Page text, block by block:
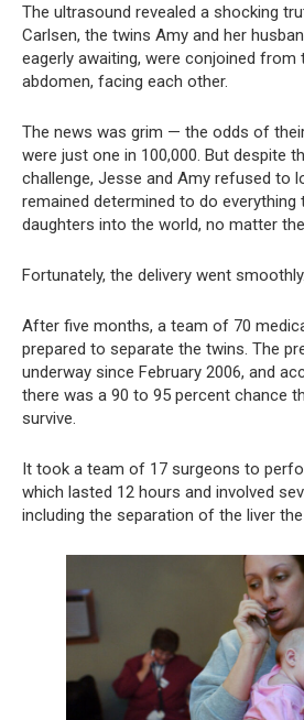
The ultrasound revealed a shocking
Carlsen, the twins Amy and her
eagerly awaiting, were conjoined from
abdomen, facing each other.
The news was grim — the odds of
were just one in 100,000. But despite
challenge, Jesse and Amy refused to
remained determined to do
daughters into the world, no matter
Fortunately, the delivery went smoothly.
After five months, a team of 70
prepared to separate the twins. The
underway since February 2006, and
there was a 90 to 95 percent chance
survive.
It took a team of 17 surgeons to
which lasted 12 hours and involved
including the separation of the liver